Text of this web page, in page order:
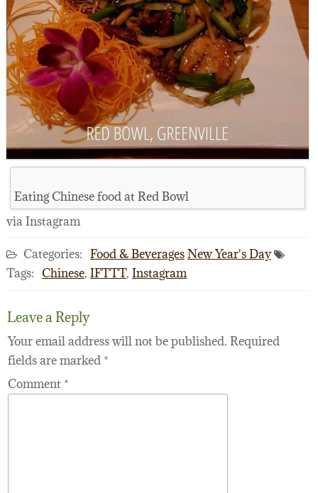
Eating Chinese food at Red Bowl
via Instagram
Categories: Food & BeveragesNew Year's Day
Tags: Chinese, IFTTT, Instagram
Leave a Reply
Your email address will not be published. Required
fields are marked *
Comment *